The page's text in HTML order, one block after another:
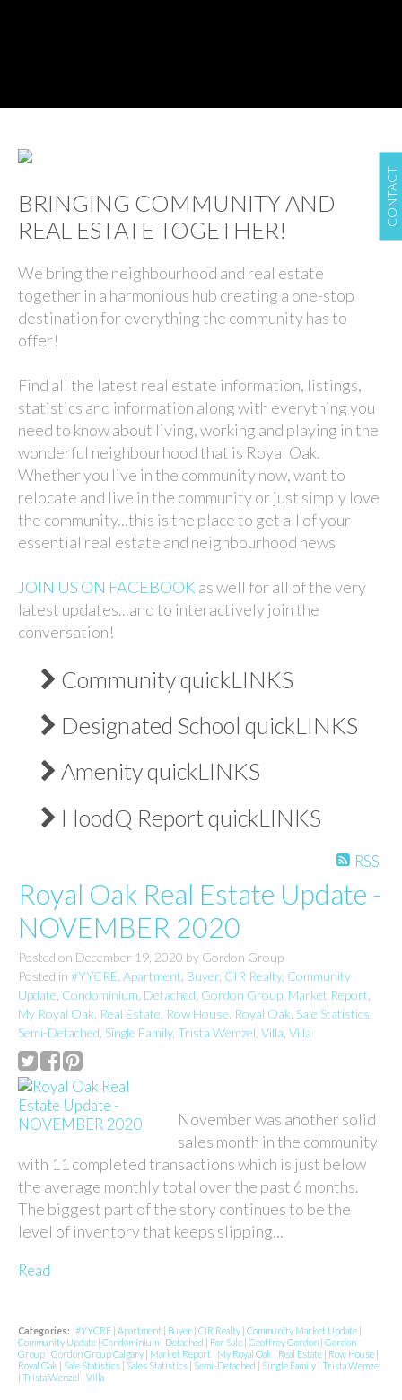
CONTACT
BRINGING COMMUNITY AND
REAL ESTATE TOGETHER!
We bring the neighbourhood and real estate
together in a harmonious hub creating a one-stop
destination for everything the community has to
offer!
Find all the latest real estate information, listings,
statistics and information along with everything you
need to know about living, working and playing in the
wonderful neighbourhood that is Royal Oak.
Whether you live in the community now, want to
relocate and live in the community or just simply love
the community...this is the place to get all of your
essential real estate and neighbourhood news
JOIN US ON FACEBOOK as well for all of the very
latest updates...and to interactively join the
conversation!
Community quickLINKS
Designated School quickLINKS
Amenity quickLINKS
HoodQ Report quickLINKS
RSS
Royal Oak Real Estate Update -
NOVEMBER 2020
Posted on December 19, 2020 by Gordon Group
Posted in #YYCRE Apartment Buyer, CIR Realty, Community
Update Condominium Detached Gordon Group Market Report
My Royal Oak Real Estate Row House Royal Oak Sale Statistics
Semi-Detached Single Family, Trista Wemzel Villa Villa
November was another solid
sales month in the community
with 11 completed transactions which is just below
the average monthly total over the past 6 months.
The biggest part of the story continues to be the
level of inventory that keeps slipping...
Read
Categories: #YYCRE | Apartment | Buyer | CIR Realty | Community Market Update |
Community Update | Condominium | Detached | For Sale | Geoffrey Gordon | Gordon
Group | Gordon Group Calgary | Market Report | My Royal Oak | Real Estate | Row House |
Royal Oak | Sale Statistics | Sales Statistics | Semi-Detached | Single Family | Trista Wemzel
| Trista Wenzel | Villa